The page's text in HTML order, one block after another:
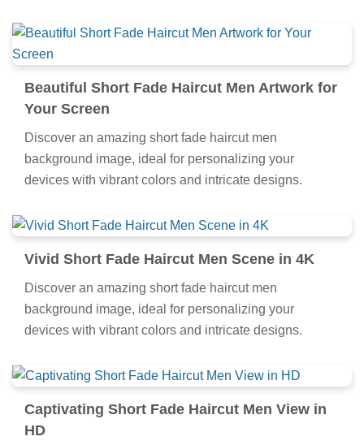
Beautiful Short Fade Haircut Men Artwork for
Your Screen
Discover an amazing short fade haircut men
background image, ideal for personalizing your
Vivid Short Fade Haircut Men Scene in 4K
Discover an amazing short fade haircut men
background image, ideal for personalizing your
Captivating Short Fade Haircut Men View in